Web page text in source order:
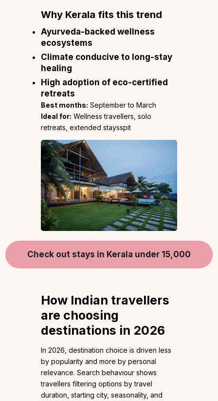
Why Kerala fits this trend
Ayurveda-backed wellness
ecosystems
Climate conducive to long-stay
healing
High adoption of eco-certified
retreats
Best months: September to March
Ideal for: Wellness travellers, solo
retreats, extended staysspit
Check out stays in Kerala under 15,000
How Indian travellers
are choosing
destinations in 2026
In 2026, destination choice is driven less
by popularity and more by personal
relevance. Search behaviour shows
travellers filtering options by travel
duration, starting city, seasonality, and